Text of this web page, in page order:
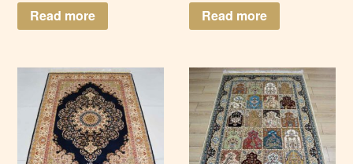
Carpet LZ335AD-B1
Read more
Prayer Rug LZ335AD-Q2
Read more